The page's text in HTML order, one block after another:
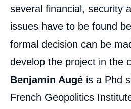
several financial, security
issues have to be found
formal decision can be
develop the project in the
Benjamin Augé is a Phd
French Geopolitics